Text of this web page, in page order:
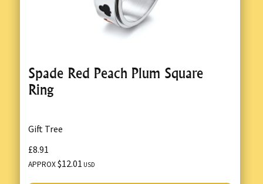
Spade Red Peach Plum Square
Ring
Gift Tree
£8.91
APPROX$12.01 USD